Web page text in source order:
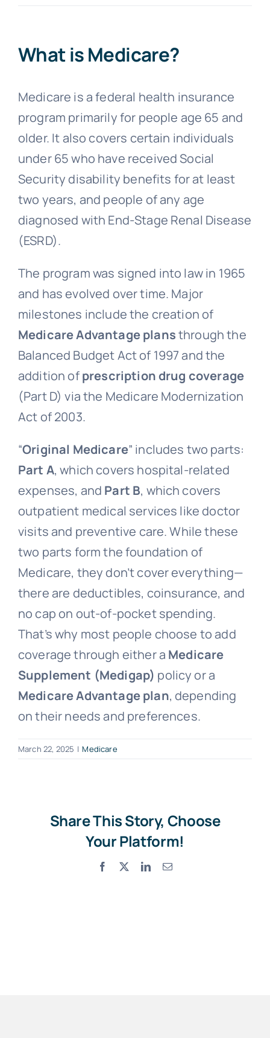
What is Medicare?
Medicare is a federal health insurance
program primarily for people age 65 and
older. It also covers certain individuals
under 65 who have received Social
Security disability benefits for at least
two years, and people of any age
diagnosed with End-Stage Renal Disease
(ESRD).
The program was signed into law in 1965
and has evolved over time. Major
milestones include the creation of
Medicare Advantage plansthrough the
Balanced Budget Act of 1997 and the
addition ofprescription drug coverage
(Part D) via the Medicare Modernization
Act of 2003.
“Original Medicare” includes two parts:
Part A, which covers hospital-related
expenses, and Part B, which covers
outpatient medical services like doctor
visits and preventive care. While these
two parts form the foundation of
Medicare, they don’t cover everything—
there are deductibles, coinsurance, and
no cap on out-of-pocket spending.
That’s why most people choose to add
coverage through either a Medicare
Supplement (Medigap) policy or a
Medicare Advantage plan, depending
on their needs and preferences.
March 22, 2025 | Medicare
Share This Story, Choose
Your Platform!
Facebook LinkedInEmail